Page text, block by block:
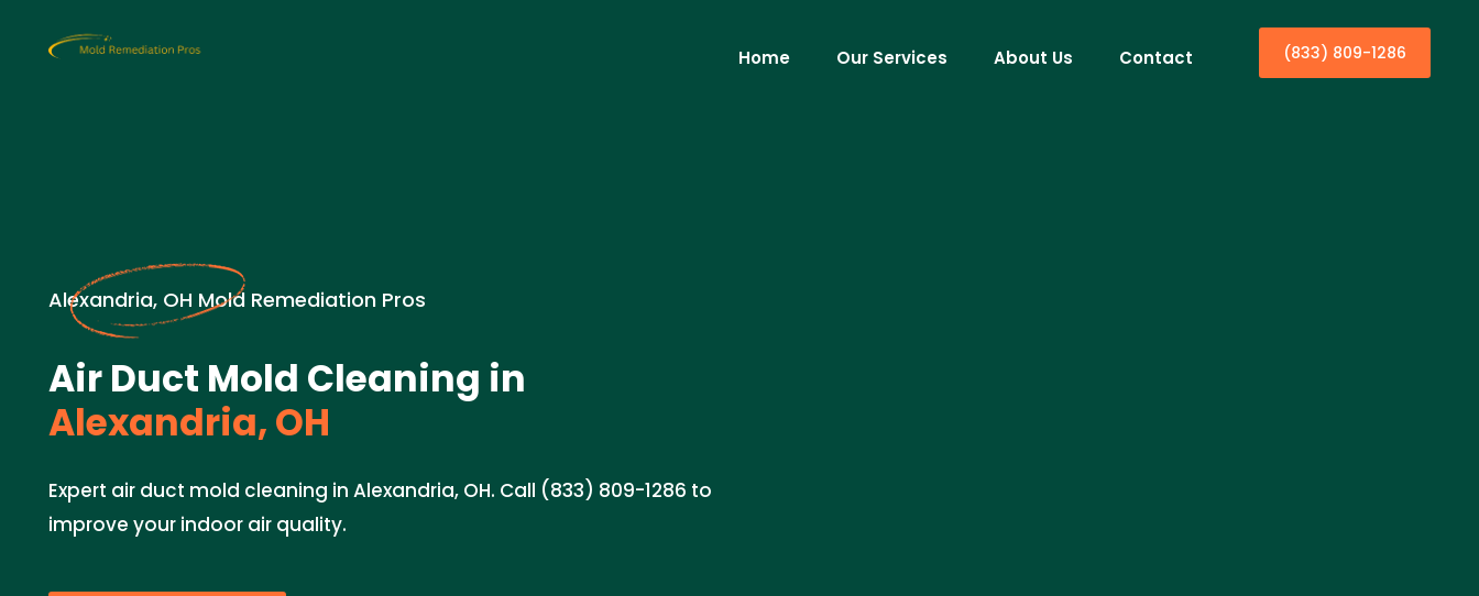
Home Our Services About Us Contact (833) 809-1286
Alexandria, OH Mold Remediation Pros
Air Duct Mold Cleaning in
Alexandria, OH
Expert air duct mold cleaning in Alexandria, OH. Call (833) 809-1286 to
improve your indoor air quality.